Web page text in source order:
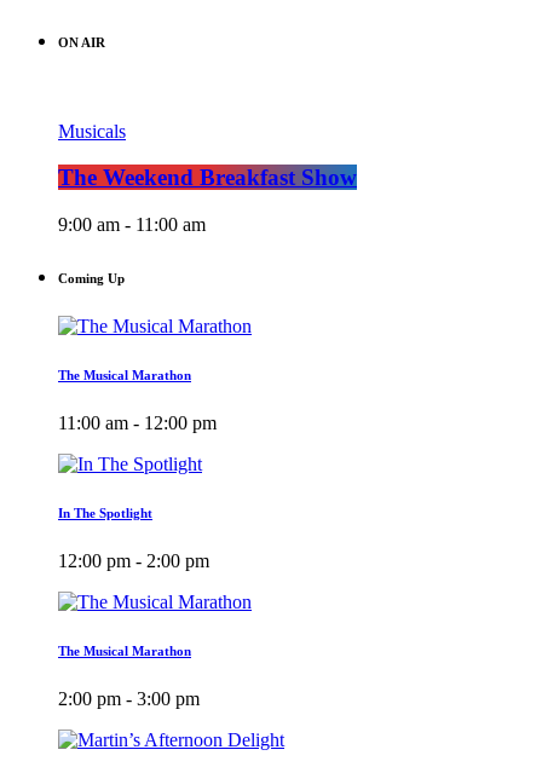
ON AIR
Musicals
The Weekend Breakfast Show
9:00 am - 11:00 am
Coming Up
The Musical Marathon
11:00 am - 12:00 pm
In The Spotlight
12:00 pm - 2:00 pm
The Musical Marathon
2:00 pm - 3:00 pm